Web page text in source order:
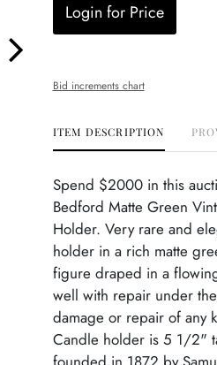
Login for Price
Bid increments chart
ITEM DESCRIPTION
Spend $2000 in this
Bedford Matte Green
Holder. Very rare and
holder in a rich matte
figure draped in a
well with repair under
damage or repair of any
Candle holder is 5 1/2"